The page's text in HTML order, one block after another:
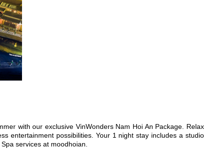
with our exclusive VinWonders Nam Hoi An Package. Relax
entertainment possibilities. Your 1 night stay includes a studio
services at moodhoian.